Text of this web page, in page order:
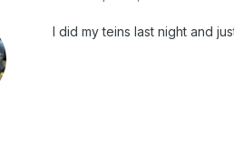
I did my teins last night and